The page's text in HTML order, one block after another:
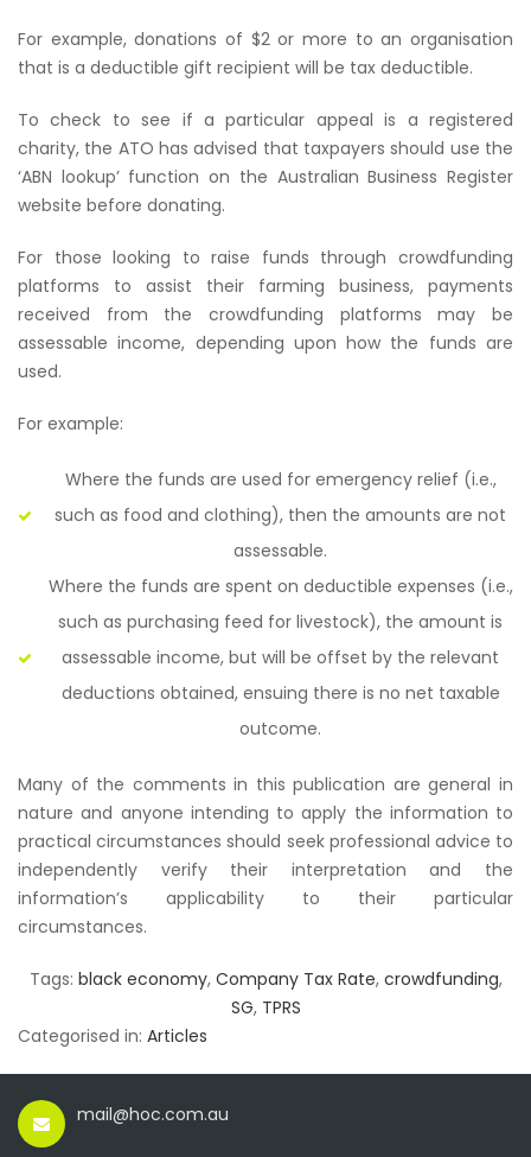
For example, donations of $2 or more to an organisation
that is a deductible gift recipient will be tax deductible.
To check to see if a particular appeal is a registered
charity, the ATO has advised that taxpayers should use the
‘ABN lookup’ function on the Australian Business Register
website before donating.
For those looking to raise funds through crowdfunding
platforms to assist their farming business, payments
received from the crowdfunding platforms may be
assessable income, depending upon how the funds are
used.
For example:
Where the funds are used for emergency relief (i.e.,
such as food and clothing), then the amounts are not
assessable.
Where the funds are spent on deductible expenses (i.e.,
such as purchasing feed for livestock), the amount is
assessable income, but will be offset by the relevant
deductions obtained, ensuing there is no net taxable
outcome.
Many of the comments in this publication are general in
nature and anyone intending to apply the information to
practical circumstances should seek professional advice to
independently verify their interpretation and the
information’s applicability to their particular
circumstances.
Tags: black economy, Company Tax Rate, crowdfunding,
SG, TPRS
Categorised in: Articles
mail@hoc.com.au